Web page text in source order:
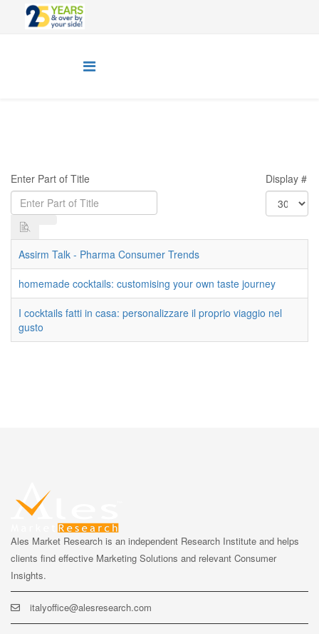
Enter Part of Title Display #
Assirm Talk - Pharma Consumer Trends
homemade cocktails: customising your own taste journey
I cocktails fatti in casa: personalizzare il proprio viaggio nel
gusto
Ales Market Research is an independent Research Institute and helps
clients find effective Marketing Solutions and relevant Consumer
Insights.
italyoffice@alesresearch.com